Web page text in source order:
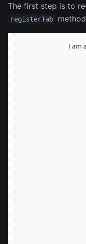
The first step is to
registerTab